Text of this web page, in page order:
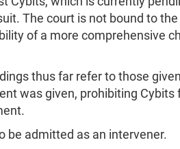
The court is not bound to
of a more comprehensive
thus far refer to those
was given, prohibiting
be admitted as an intervener.